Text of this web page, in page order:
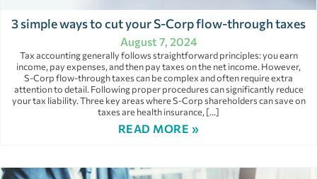
3 simple ways to cut your S-Corp flow-through taxes
August 7, 2024
Tax accounting generally follows straightforward principles: you earn
income, pay expenses, and then pay taxes on the net income. However,
S-Corp flow-through taxes can be complex and often require extra
attention to detail. Following proper procedures can significantly reduce
your tax liability. Three key areas where S-Corp shareholders can save on
taxes are health insurance, […]
READ MORE »